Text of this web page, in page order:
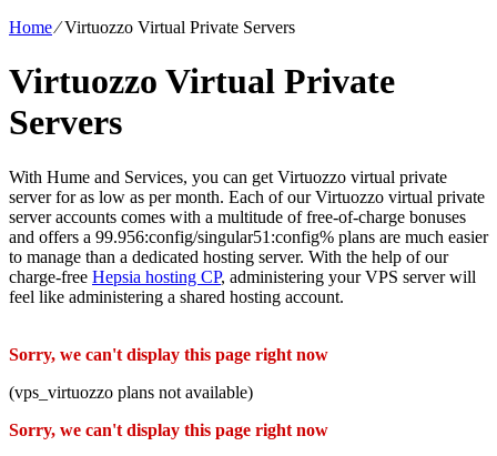
Home⁄Virtuozzo Virtual Private Servers
Virtuozzo Virtual Private
Servers
With Hume and Services, you can get Virtuozzo virtual private
server for as low as per month. Each of our Virtuozzo virtual private
server accounts comes with a multitude of free-of-charge bonuses
and offers a 99.956:config/singular51:config% plans are much easier
to manage than a dedicated hosting server. With the help of our
charge-free Hepsia hosting CP, administering your VPS server will
feel like administering a shared hosting account.
Sorry, we can't display this page right now
(vps_virtuozzo plans not available)
Sorry, we can't display this page right now